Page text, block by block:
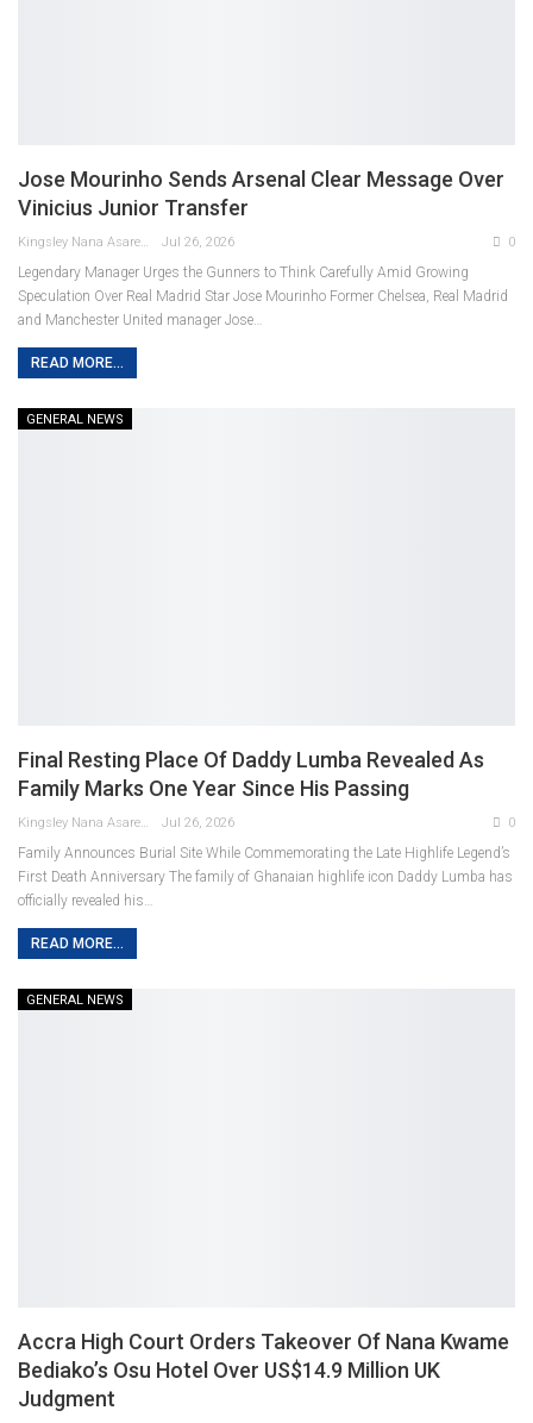
Jose Mourinho Sends Arsenal Clear Message Over
Vinicius Junior Transfer
Kingsley Nana Asare Otabil Jul 26, 2026 0
Legendary Manager Urges the Gunners to Think Carefully Amid Growing
Speculation Over Real Madrid Star Jose Mourinho Former Chelsea, Real Madrid
and Manchester United manager Jose…
READ MORE...
GENERAL NEWS
Final Resting Place Of Daddy Lumba Revealed As
Family Marks One Year Since His Passing
Kingsley Nana Asare Otabil Jul 26, 2026 0
Family Announces Burial Site While Commemorating the Late Highlife Legend’s
First Death Anniversary The family of Ghanaian highlife icon Daddy Lumba has
officially revealed his…
READ MORE...
GENERAL NEWS
Accra High Court Orders Takeover Of Nana Kwame
Bediako’s Osu Hotel Over US$14.9 Million UK
Judgment